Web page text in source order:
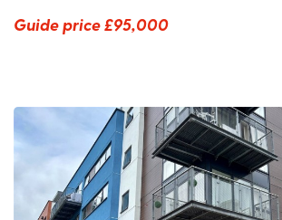
Guide price£95,000